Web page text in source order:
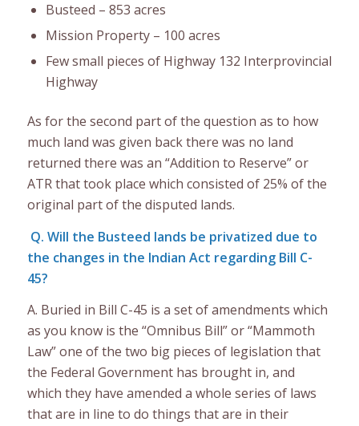
Busteed – 853 acres
Mission Property – 100 acres
Few small pieces of Highway 132 Interprovincial
Highway
As for the second part of the question as to how
much land was given back there was no land
returned there was an “Addition to Reserve” or
ATR that took place which consisted of 25% of the
original part of the disputed lands.
Q. Will the Busteed lands be privatized due to
the changes in the Indian Act regarding Bill C-
45?
A. Buried in Bill C-45 is a set of amendments which
as you know is the “Omnibus Bill” or “Mammoth
Law” one of the two big pieces of legislation that
the Federal Government has brought in, and
which they have amended a whole series of laws
that are in line to do things that are in their